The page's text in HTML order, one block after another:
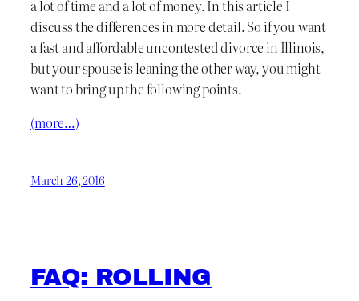
a lot of time and a lot of money. In this article I
discuss the differences in more detail. So if you want
a fast and affordable uncontested divorce in Illinois,
but your spouse is leaning the other way, you might
want to bring up the following points.
(more…)
March 26, 2016
FAQ: ROLLING